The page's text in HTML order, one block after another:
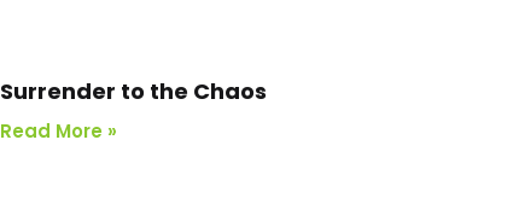
Surrender to the Chaos
Read More »